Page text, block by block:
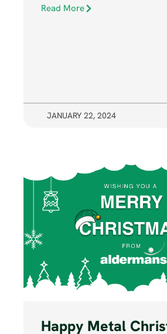
Read More
JANUARY 22, 2024
Happy Metal